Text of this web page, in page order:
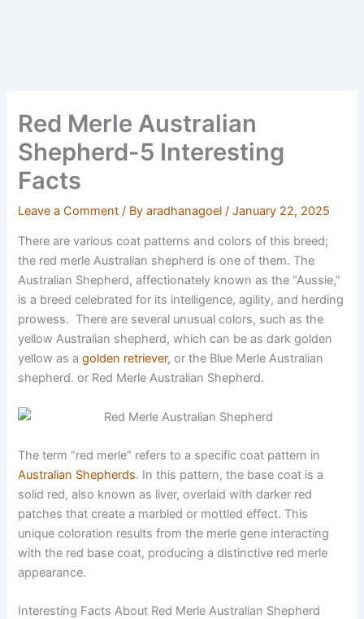
Red Merle Australian
Shepherd-5 Interesting
Facts
Leave a Comment / Byaradhanagoel/January 22, 2025
There are various coat patterns and colors of this breed;
the red merle Australian shepherd is one of them. The
Australian Shepherd, affectionately known as the “Aussie,”
is a breed celebrated for its intelligence, agility, and herding
prowess. There are several unusual colors, such as the
yellow Australian shepherd, which can be as dark golden
yellow as a golden retriever, or the Blue Merle Australian
shepherd. or Red Merle Australian Shepherd.
The term “red merle” refers to a specific coat pattern in
Australian Shepherds. In this pattern, the base coat is a
solid red, also known as liver, overlaid with darker red
patches that create a marbled or mottled effect. This
unique coloration results from the merle gene interacting
with the red base coat, producing a distinctive red merle
appearance.
Interesting Facts About Red Merle Australian Shepherd